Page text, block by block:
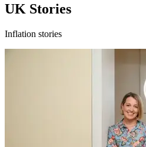
UK Stories
Inflation stories